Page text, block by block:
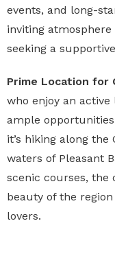
events, and long-
inviting
seeking a
Prime Location for
who enjoy an
ample
it’s hiking along the
waters of Pleasant
scenic courses, the
beauty of the
lovers.